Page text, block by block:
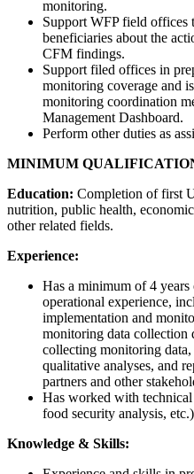
monitoring.
Support WFP field
beneficiaries about the
CFM findings.
Support filed offices in
monitoring coverage and
monitoring coordination
Management Dashboard.
Perform other duties as
MINIMUM
Education: Completion of first
nutrition, public health,
other related fields.
Experience:
Has a minimum of 4
operational experience,
implementation and
monitoring data collection
collecting monitoring
qualitative analyses, and
partners and other
Has worked with
food security analysis,
Knowledge & Skills: